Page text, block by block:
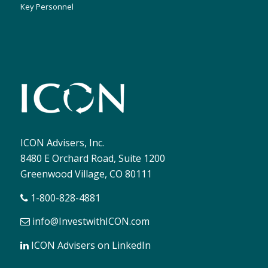
Key Personnel
ICON Advisers, Inc.
8480 E Orchard Road, Suite 1200
Greenwood Village, CO 80111
1-800-828-4881
info@InvestwithICON.com
ICON Advisers on LinkedIn